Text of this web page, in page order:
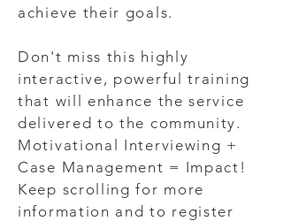
achieve their goals.
Don't miss this highly
interactive, powerful training
that will enhance the service
delivered to the community.
Motivational Interviewing +
Case Management = Impact!
Keep scrolling for more
information and to register